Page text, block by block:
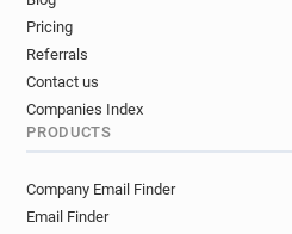
Pricing
Referrals
Contact us
Companies Index
PRODUCTS
Company Email Finder
Email Finder